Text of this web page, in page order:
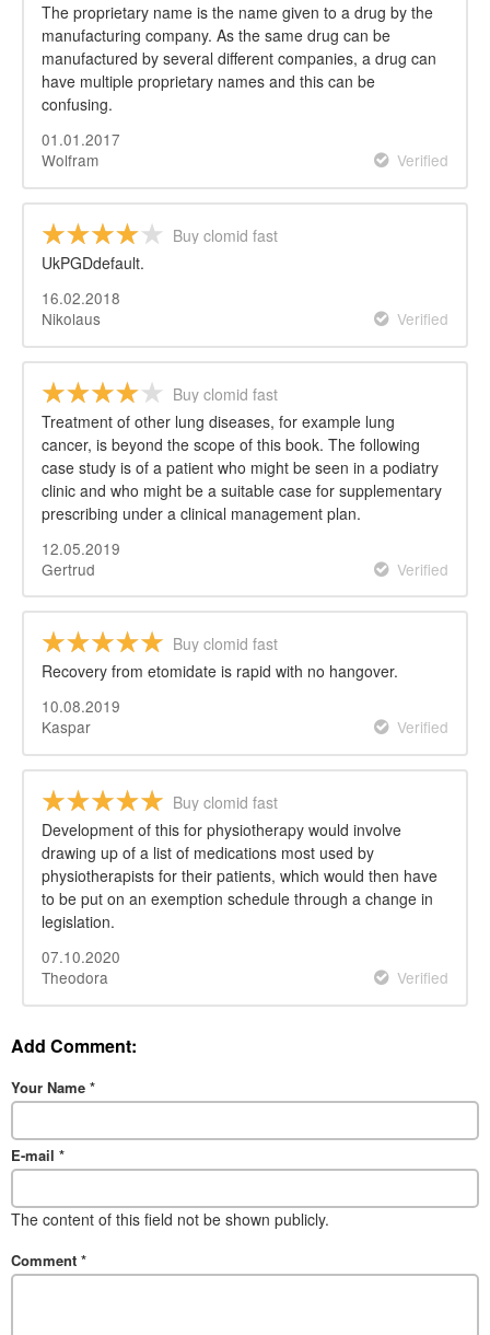
The proprietary name is the name given to a drug by the
manufacturing company. As the same drug can be
manufactured by several different companies, a drug can
have multiple proprietary names and this can be
confusing.
01.01.2017
Wolfram
Verified
Buy clomid fast
UkPGDdefault.
16.02.2018
Nikolaus
Verified
Buy clomid fast
Treatment of other lung diseases, for example lung
cancer, is beyond the scope of this book. The following
case study is of a patient who might be seen in a podiatry
clinic and who might be a suitable case for supplementary
prescribing under a clinical management plan.
12.05.2019
Gertrud
Verified
Buy clomid fast
Recovery from etomidate is rapid with no hangover.
10.08.2019
Kaspar
Verified
Buy clomid fast
Development of this for physiotherapy would involve
drawing up of a list of medications most used by
physiotherapists for their patients, which would then have
to be put on an exemption schedule through a change in
legislation.
07.10.2020
Theodora
Verified
Add Comment:
Your Name *
E-mail *
The content of this field not be shown publicly.
Comment *